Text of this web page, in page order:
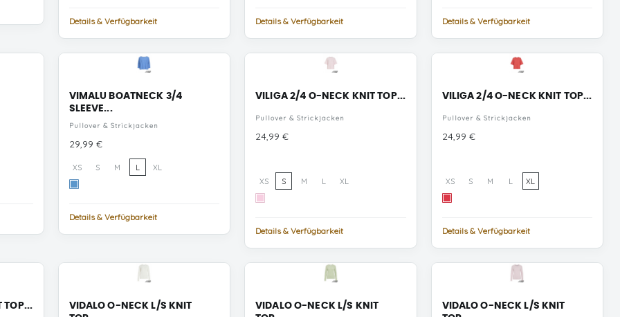
Details & Verfügbarkeit Details & Verfügbarkeit Details & Verfügbarkeit
VIMALU BOATNECK 3/4
SLEEVE...
Pullover & Strickjacken
Preis
29,99 €
XS S M L XL
All
Details & Verfügbarkeit
VILIGA 2/4 O-NECK KNIT TOP...
Pullover & Strickjacken
Preis
24,99 €
XS S M L XL
Cherry
Details & Verfügbarkeit
VILIGA 2/4 O-NECK KNIT TOP...
Pullover & Strickjacken
Preis
24,99 €
XS S M L XL
Hibiscus
Details & Verfügbarkeit
TOP...
VIDALO O-NECK L/S KNIT
VIDALO O-NECK L/S KNIT
VIDALO O-NECK L/S KNIT